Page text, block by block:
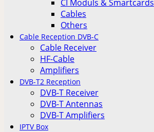
CI Moduls & Smartcards
Cables
Others
Cable Reception DVB-C
Cable Receiver
HF-Cable
Amplifiers
DVB-T2 Reception
DVB-T Receiver
DVB-T Antennas
DVB-T Amplifiers
IPTV Box